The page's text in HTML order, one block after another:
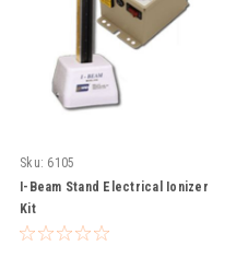
Sku: 6105
I-Beam Stand Electrical Ionizer
Kit